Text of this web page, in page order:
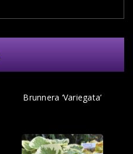
Brunnera ‘Variegata’